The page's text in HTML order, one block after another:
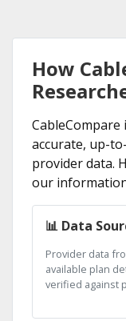
How
accurate, up-
provider data.
our
📊 Data
Provider data
available plan
verified against